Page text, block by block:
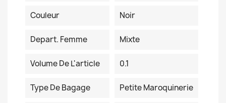
Couleur Noir
Depart. Femme Mixte
Volume De L'article 0.1
Type De Bagage Petite Maroquinerie